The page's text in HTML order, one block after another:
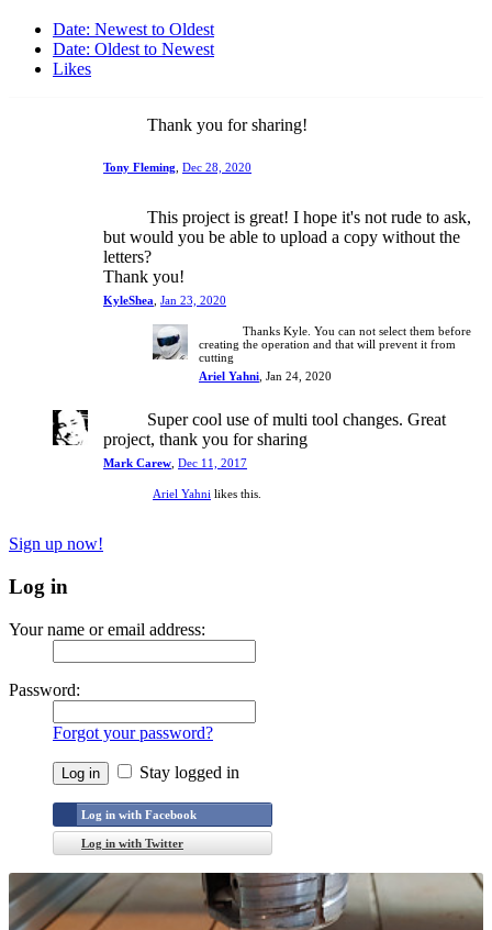
Date: Newest to Oldest
Date: Oldest to Newest
Likes
Thank you for sharing!
Tony Fleming Dec 28, 2020
This project is great! I hope it's not rude to ask,
but would you be able to upload a copy without the
letters?
Thank you!
KyleShea Jan 23, 2020
Thanks Kyle. You can not select them before
creating the operation and that will prevent it from
cutting
Ariel Yahni Jan 24, 2020
Super cool use of multi tool changes. Great
project, thank you for sharing
Mark Carew Dec 11, 2017
Ariel Yahni likes this.
Sign up now!
Log in
Your name or email address:
Password:
Forgot your password?
Stay logged in
Log in with Facebook
Log in with Twitter